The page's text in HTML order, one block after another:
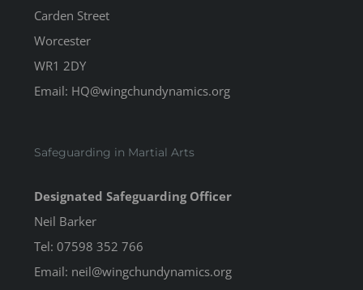
Carden Street
Worcester
WR1 2DY
Email: HQ@wingchundynamics.org
Safeguarding in Martial Arts
Designated Safeguarding Officer
Neil Barker
Tel: 07598 352 766
Email: neil@wingchundynamics.org